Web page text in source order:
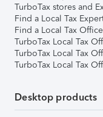
TurboTax stores and
Find a Local Tax
Find a Local Tax Office
TurboTax Local Tax
TurboTax Local Tax
TurboTax Local Tax
Desktop products